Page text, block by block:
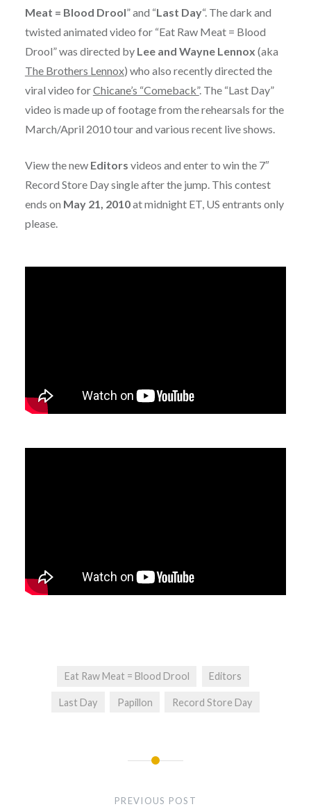
Meat = Blood Drool” and “Last Day“. The dark and
twisted animated video for “Eat Raw Meat = Blood
Drool” was directed by Lee and Wayne Lennox (aka
The Brothers Lennox) who also recently directed the
viral video forChicane’s “Comeback”. The “Last Day”
video is made up of footage from the rehearsals for the
March/April 2010 tour and various recent live shows.
View the new Editors videos and enter to win the 7″
Record Store Day single after the jump. This contest
ends on May 21, 2010at midnight ET, US entrants only
please.
Eat Raw Meat = Blood Drool Editors
Last Day Papillon Record Store Day
PREVIOUS POST